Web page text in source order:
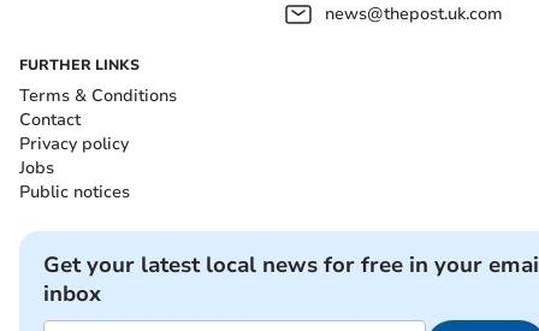
news@thepost.uk.com
FURTHER LINKS
Terms & Conditions
Contact
Privacy policy
Jobs
Public notices
Get your latest local news for free in your
inbox